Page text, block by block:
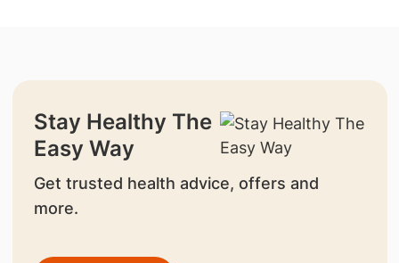
Stay Healthy The
Easy Way
Get trusted health advice, offers and
more.